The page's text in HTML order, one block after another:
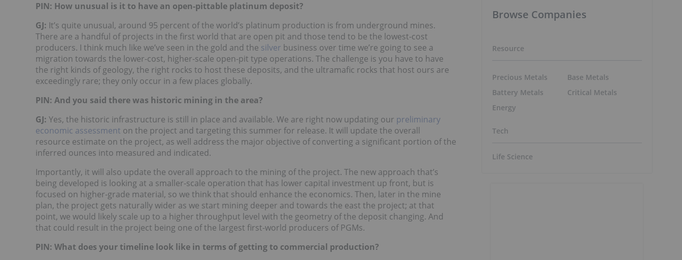
PIN: How unusual is it to have an open-pittable platinum deposit?
GJ: It’s quite unusual, around 95 percent of the world’s platinum production is from underground mines.
There are a handful of projects in the first world that are open pit and those tend to be the lowest-cost
producers. I think much like we’ve seen in the gold and the silver business over time we’re going to see a
migration towards the lower-cost, higher-scale open-pit type operations. The challenge is you have to have
the right kinds of geology, the right rocks to host these deposits, and the ultramafic rocks that host ours are
exceedingly rare; they only occur in a few places globally.
PIN: And you said there was historic mining in the area?
GJ: Yes, the historic infrastructure is still in place and available. We are right now updating our preliminary
economic assessment on the project and targeting this summer for release. It will update the overall
resource estimate on the project, as well address the major objective of converting a significant portion of the
inferred ounces into measured and indicated.
Importantly, it will also update the overall approach to the mining of the project. The new approach that’s
being developed is looking at a smaller-scale operation that has lower capital investment up front, but is
focused on higher-grade material, so we think that should enhance the economics. Then, later in the mine
plan, the project gets naturally wider as we start mining deeper and towards the east the project; at that
point, we would likely scale up to a higher throughput level with the geometry of the deposit changing. And
that could result in the project being one of the largest first-world producers of PGMs.
PIN: What does your timeline look like in terms of getting to commercial production?
Browse Companies
Resource
Precious Metals
Battery Metals
Energy
Base Metals
Critical Metals
Tech
Life Science